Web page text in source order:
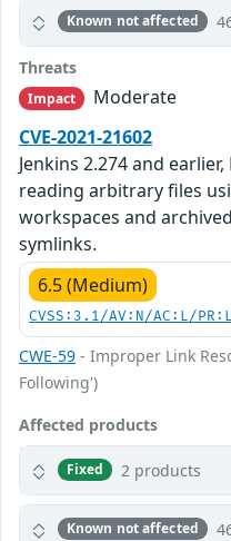
Known not affected
Threats
Impact
Moderate
CVE-2021-21602
Jenkins 2.274 and
reading arbitrary files
workspaces and
symlinks.
6.5 (Medium)
CVSS:3.1/AV:N/AC:L/
CWE-59 - Improper Link
Following')
Affected products
Fixed 2 products
Known not affected